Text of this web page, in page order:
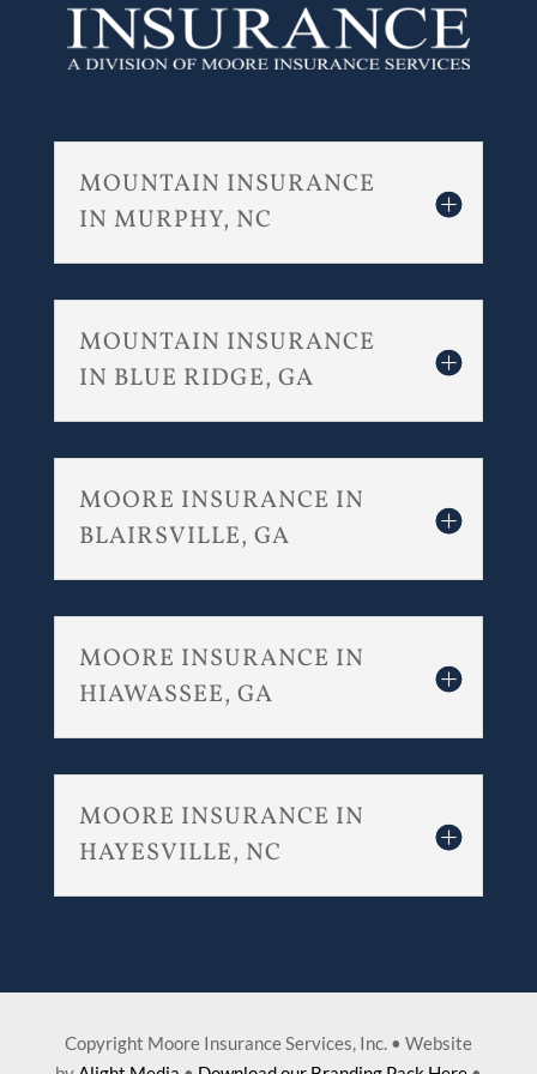
MOUNTAIN INSURANCE
IN MURPHY, NC
MOUNTAIN INSURANCE
IN BLUE RIDGE, GA
MOORE INSURANCE IN
BLAIRSVILLE, GA
MOORE INSURANCE IN
HIAWASSEE, GA
MOORE INSURANCE IN
HAYESVILLE, NC
Copyright Moore Insurance Services, Inc. • Website